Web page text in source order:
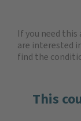
If you need
are interested
find the
This